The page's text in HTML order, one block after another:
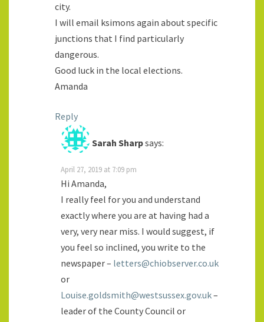
city.
I will email ksimons again about specific
junctions that I find particularly
dangerous.
Good luck in the local elections.
Amanda
Reply
Sarah Sharpsays:
April 27, 2019 at 7:09 pm
Hi Amanda,
I really feel for you and understand
exactly where you are at having had a
very, very near miss. I would suggest, if
you feel so inclined, you write to the
newspaper – letters@chiobserver.co.uk
or
Louise.goldsmith@westsussex.gov.uk–
leader of the County Council or